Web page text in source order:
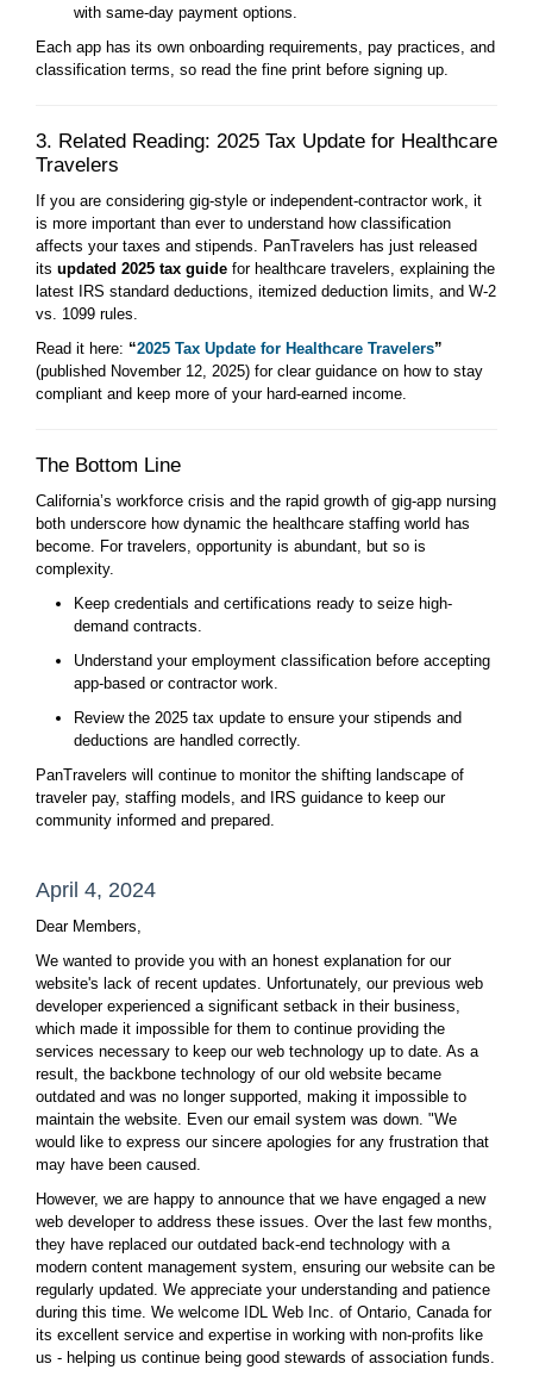
with same-day payment options.
Each app has its own onboarding requirements, pay practices, and
classification terms, so read the fine print before signing up.
3. Related Reading: 2025 Tax Update for Healthcare
Travelers
If you are considering gig-style or independent-contractor work, it
is more important than ever to understand how classification
affects your taxes and stipends. PanTravelers has just released
its updated 2025 tax guide for healthcare travelers, explaining the
latest IRS standard deductions, itemized deduction limits, and W-2
vs. 1099 rules.
Read it here: “2025 Tax Update for Healthcare Travelers”
(published November 12, 2025) for clear guidance on how to stay
compliant and keep more of your hard-earned income.
The Bottom Line
California’s workforce crisis and the rapid growth of gig-app nursing
both underscore how dynamic the healthcare staffing world has
become. For travelers, opportunity is abundant, but so is
complexity.
Keep credentials and certifications ready to seize high-
demand contracts.
Understand your employment classification before accepting
app-based or contractor work.
Review the 2025 tax update to ensure your stipends and
deductions are handled correctly.
PanTravelers will continue to monitor the shifting landscape of
traveler pay, staffing models, and IRS guidance to keep our
community informed and prepared.
April 4, 2024
Dear Members,
We wanted to provide you with an honest explanation for our
website's lack of recent updates. Unfortunately, our previous web
developer experienced a significant setback in their business,
which made it impossible for them to continue providing the
services necessary to keep our web technology up to date. As a
result, the backbone technology of our old website became
outdated and was no longer supported, making it impossible to
maintain the website. Even our email system was down. "We
would like to express our sincere apologies for any frustration that
may have been caused.
However, we are happy to announce that we have engaged a new
web developer to address these issues. Over the last few months,
they have replaced our outdated back-end technology with a
modern content management system, ensuring our website can be
regularly updated. We appreciate your understanding and patience
during this time. We welcome IDL Web Inc. of Ontario, Canada for
its excellent service and expertise in working with non-profits like
us - helping us continue being good stewards of association funds.